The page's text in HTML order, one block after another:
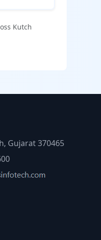
Kutch
Gujarat 370465